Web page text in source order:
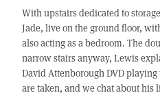
With upstairs dedicated to
Jade, live on the ground floor,
also acting as a bedroom. The
narrow stairs anyway, Lewis
David Attenborough DVD
are taken, and we chat about his